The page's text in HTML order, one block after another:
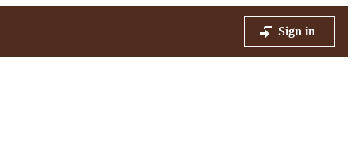
Sign in